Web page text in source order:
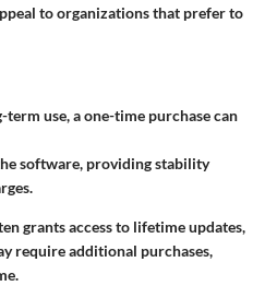
to organizations that prefer to
term use, a one-time purchase can
software, providing stability
grants access to lifetime updates,
require additional purchases,